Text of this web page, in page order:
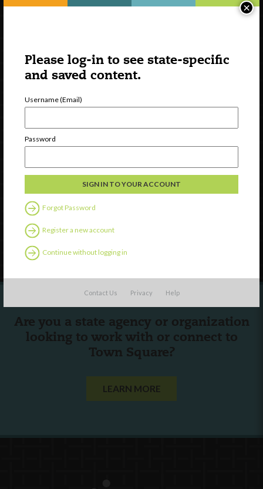
Please log-in to see state-specific
and saved content.
Username (Email)
Password
Forgot Password
Register a new account
Continue without logging in
Contact Us Privacy Help
×
Newsletter Signup
Discover
Professional Development
Contact Us
Follow Us
Are you a state agency or organization
looking to work with or connect to
Town Square?
LEARN MORE